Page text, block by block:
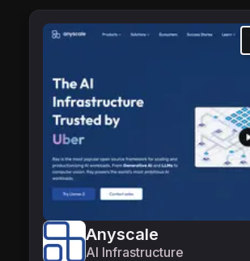
Anyscale
AI Infrastructure